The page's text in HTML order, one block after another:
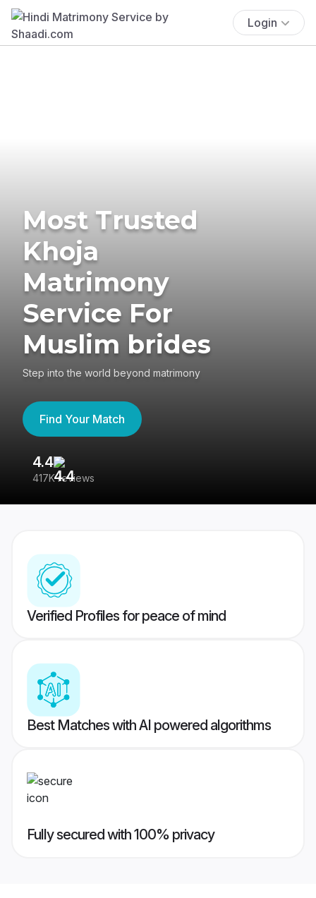
Login
Most Trusted
Khoja
Matrimony
Service For
Muslim brides
Step into the world beyond matrimony
Find Your Match
4.4
417K reviews
Verified Profiles for peace of mind
Best Matches with AI powered algorithms
Fully secured with 100% privacy